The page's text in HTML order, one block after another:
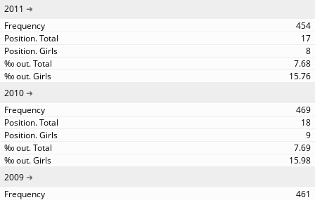
2011
454
17
8
7.68
15.76
2010
469
18
9
7.69
15.98
2009
461